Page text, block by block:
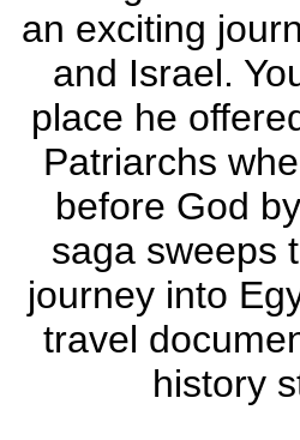
an exciting
and Israel.
place he
Patriarchs
before God
saga sweeps
journey into
travel
history